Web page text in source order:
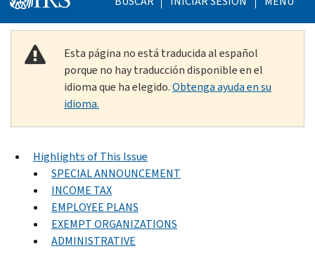
Esta página no está traducida al español
porque no hay traducción disponible en el
idioma que ha elegido.Obtenga ayuda en su
idioma.
Highlights of This Issue
SPECIAL ANNOUNCEMENT
INCOME TAX
EMPLOYEE PLANS
EXEMPT ORGANIZATIONS
ADMINISTRATIVE